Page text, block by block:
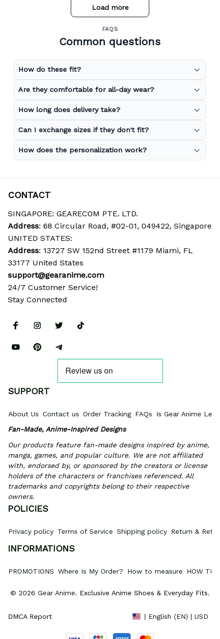
Load more
FAQS
Common questions
How do these fit?
Are they comfortable for all-day wear?
How long does delivery take?
Can I exchange sizes if they don't fit?
How does the personalization work?
CONTACT
SINGAPORE: GEARECOM PTE. LTD.
Address: 68 Circular Road, #02-01, 049422, Singapore
UNITED STATES:
Address: 13727 SW 152nd Street #1179 Miami, FL
33177 United States
support@gearanime.com
24/7 Customer Service!
Stay Connected
SUPPORT
About Us Contact us Order Tracking FAQs
Is Gear Anime
Fan-Made, Anime-Inspired Designs
Our products feature fan-made designs inspired by anime,
manga, games, and popular culture. We are not affiliated
with, endorsed by, or sponsored by the creators or license
holders of the characters or franchises referenced. All
trademarks and copyrights belong to their respective
owners.
POLICIES
Privacy policy Terms of Service Shipping policy Return &
INFORMATIONS
PROMOTIONS Where Is My Order? How to measure HOW TO
© 2026 Gear Anime. Exclusive Anime Shoes & Everyday Fits.
DMCA Report | English (EN) | USD